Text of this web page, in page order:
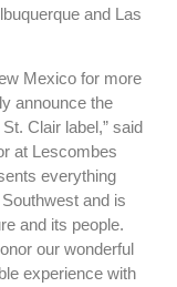
and Las
Mexico for more
announce the
Clair label,” said
at Lescombes
everything
and is
and its people.
our wonderful
experience with